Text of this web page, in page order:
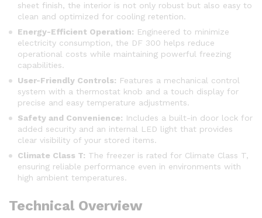
sheet finish, the interior is not only robust but also easy to
clean and optimized for cooling retention.
Energy-Efficient Operation: Engineered to minimize
electricity consumption, the DF 300 helps reduce
operational costs while maintaining powerful freezing
capabilities.
User-Friendly Controls: Features a mechanical control
system with a thermostat knob and a touch display for
precise and easy temperature adjustments.
Safety and Convenience: Includes a built-in door lock for
added security and an internal LED light that provides
clear visibility of your stored items.
Climate Class T: The freezer is rated for Climate Class T,
ensuring reliable performance even in environments with
high ambient temperatures.
Technical Overview